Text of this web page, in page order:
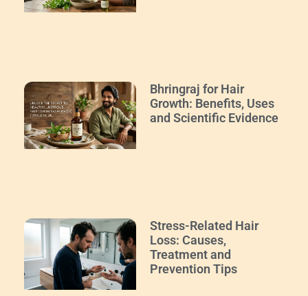
Bhringraj for Hair
Growth: Benefits, Uses
and Scientific Evidence
Stress-Related Hair
Loss: Causes,
Treatment and
Prevention Tips